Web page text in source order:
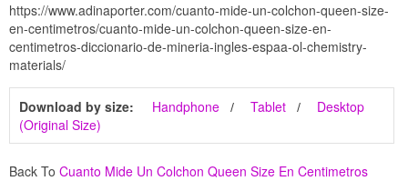
https://www.adinaporter.com/cuanto-mide-un-colchon-queen-size-
en-centimetros/cuanto-mide-un-colchon-queen-size-en-
centimetros-diccionario-de-mineria-ingles-espaa-ol-chemistry-
materials/
Download by size: Handphone Tablet
Desktop
(Original Size)
Back To Cuanto Mide Un Colchon Queen Size En Centimetros